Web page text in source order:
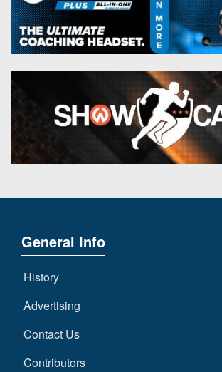
General Info
History
Advertising
Contact Us
Contributors